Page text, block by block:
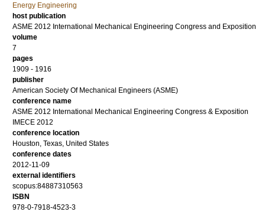
Energy Engineering
host publication
ASME 2012 International Mechanical Engineering Congress and Exposition
volume
7
pages
1909 - 1916
publisher
American Society Of Mechanical Engineers (ASME)
conference name
ASME 2012 International Mechanical Engineering Congress & Exposition
IMECE 2012
conference location
Houston, Texas, United States
conference dates
2012-11-09
external identifiers
scopus:84887310563
ISBN
978-0-7918-4523-3